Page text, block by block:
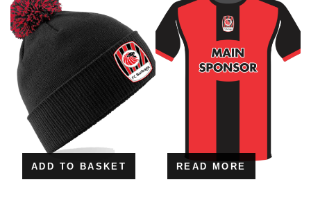
ADD TO BASKET READ MORE